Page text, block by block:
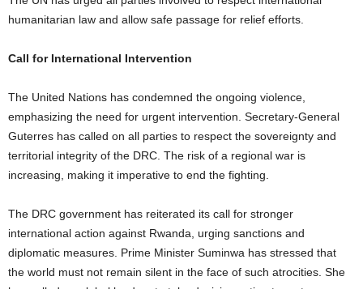
humanitarian law and allow safe passage for relief efforts.
Call for International Intervention
The United Nations has condemned the ongoing violence,
emphasizing the need for urgent intervention. Secretary-General
Guterres has called on all parties to respect the sovereignty and
territorial integrity of the DRC. The risk of a regional war is
increasing, making it imperative to end the fighting.
The DRC government has reiterated its call for stronger
international action against Rwanda, urging sanctions and
diplomatic measures. Prime Minister Suminwa has stressed that
the world must not remain silent in the face of such atrocities. She